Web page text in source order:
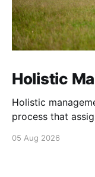
Holistic
Holistic
process that
05 Aug 2026